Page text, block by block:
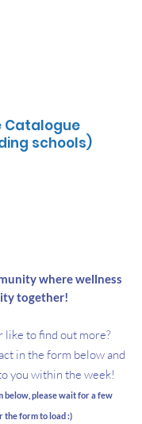
Catalogue
schools)
where wellness
together!
like to find out more?
in the form below and
you within the week!
below, please wait for a few
the form to load :)